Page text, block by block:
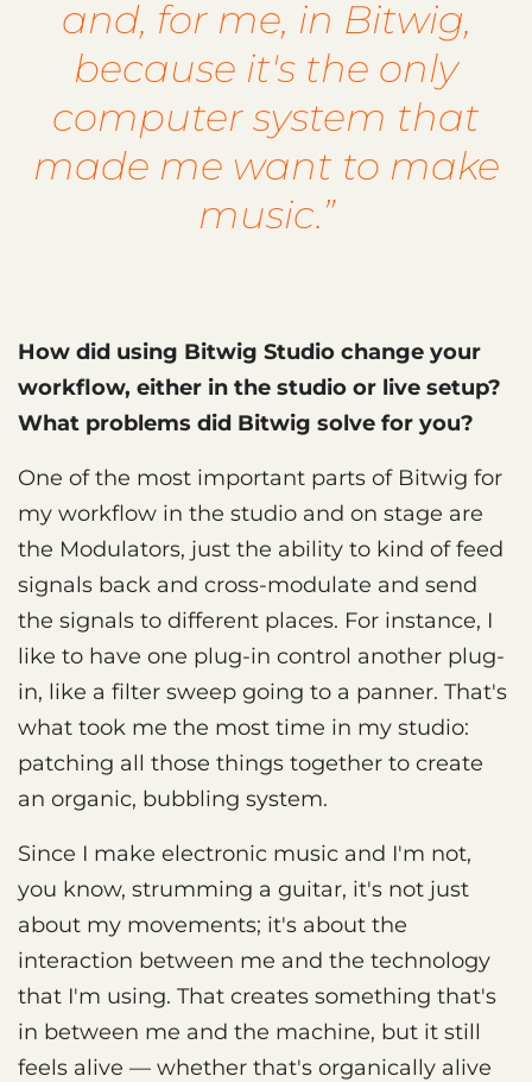
and, for me, in Bitwig,
because it's the only
computer system that
made me want to make
music.”
How did using Bitwig Studio change your
workflow, either in the studio or live setup?
What problems did Bitwig solve for you?
One of the most important parts of Bitwig for
my workflow in the studio and on stage are
the Modulators, just the ability to kind of feed
signals back and cross-modulate and send
the signals to different places. For instance, I
like to have one plug-in control another plug-
in, like a filter sweep going to a panner. That's
what took me the most time in my studio:
patching all those things together to create
an organic, bubbling system.
Since I make electronic music and I'm not,
you know, strumming a guitar, it's not just
about my movements; it's about the
interaction between me and the technology
that I'm using. That creates something that's
in between me and the machine, but it still
feels alive — whether that's organically alive